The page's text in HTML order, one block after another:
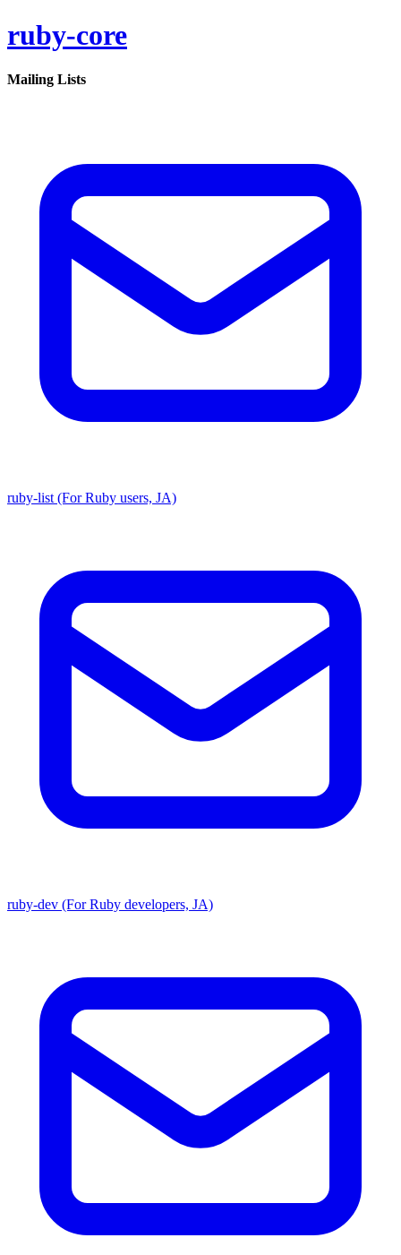
ruby-core
Mailing Lists
ruby-list (For Ruby users, JA)
ruby-dev (For Ruby developers, JA)